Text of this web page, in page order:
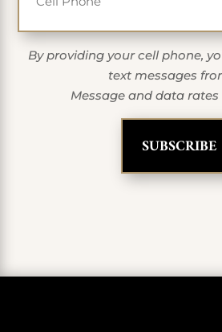
By providing your cell phone,
text messages
Message and data rates